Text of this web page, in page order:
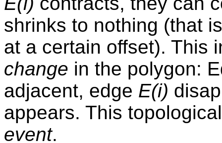
shrinks to nothing (that
at a certain offset). This
change in the polygon:
adjacent, edge E(i)
appears. This
event.